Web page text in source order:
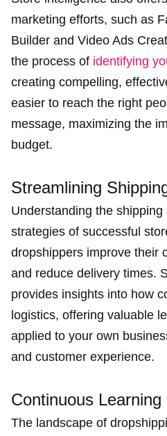
marketing efforts, such as
Builder and Video Ads
the process of identifying
creating compelling,
easier to reach the right
message, maximizing the
budget​.
Streamlining
Understanding the
strategies of successful
dropshippers improve their
and reduce delivery times.
provides insights into how
logistics, offering valuable
applied to your own
and customer experience​​.
Continuous
The landscape of